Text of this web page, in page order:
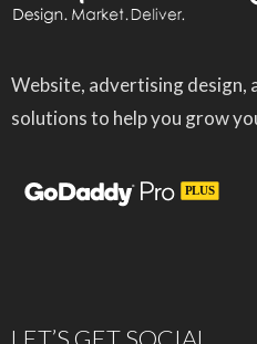
Website, advertising design,
solutions to help you grow
LET’S GET SOCIAL